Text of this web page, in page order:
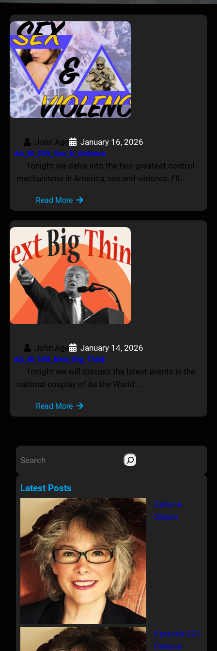
John Age January 16, 2026
AA_IB_509_Sex_&_Violence
Tonight we delve into the two greatest control
mechanisms in America, sex and violence. I’ll…
Read More
John Age January 14, 2026
AA_IB_508_Next_Big_Think
Tonight we will discuss the latest events in the
national cosplay of As the World…
Read More
S
a
r
Latest Posts
Celeste
Solum
Episode 221
Celeste